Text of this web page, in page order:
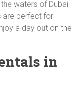
waters of Dubai
are perfect for
a day out on the
in